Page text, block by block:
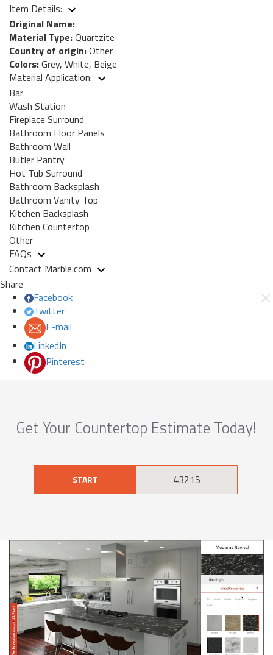
Item Details:
Original Name:
Material Type:Quartzite
Country of origin:Other
Colors:Grey, White, Beige
Material Application:
Bar
Wash Station
Fireplace Surround
Bathroom Floor Panels
Bathroom Wall
Butler Pantry
Hot Tub Surround
Bathroom Backsplash
Bathroom Vanity Top
Kitchen Backsplash
Kitchen Countertop
Other
FAQs
Contact Marble.com
Share
Facebook
Twitter
E-mail
LinkedIn
Pinterest
Get Your Countertop Estimate Today!
START